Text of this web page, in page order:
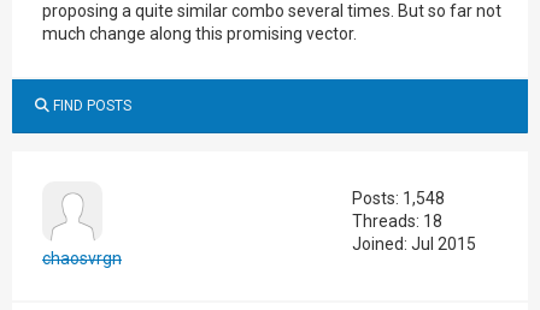
proposing a quite similar combo several times. But so far not
much change along this promising vector.
FIND POSTS
chaosvrgn
Posts: 1,548
Threads: 18
Joined: Jul 2015